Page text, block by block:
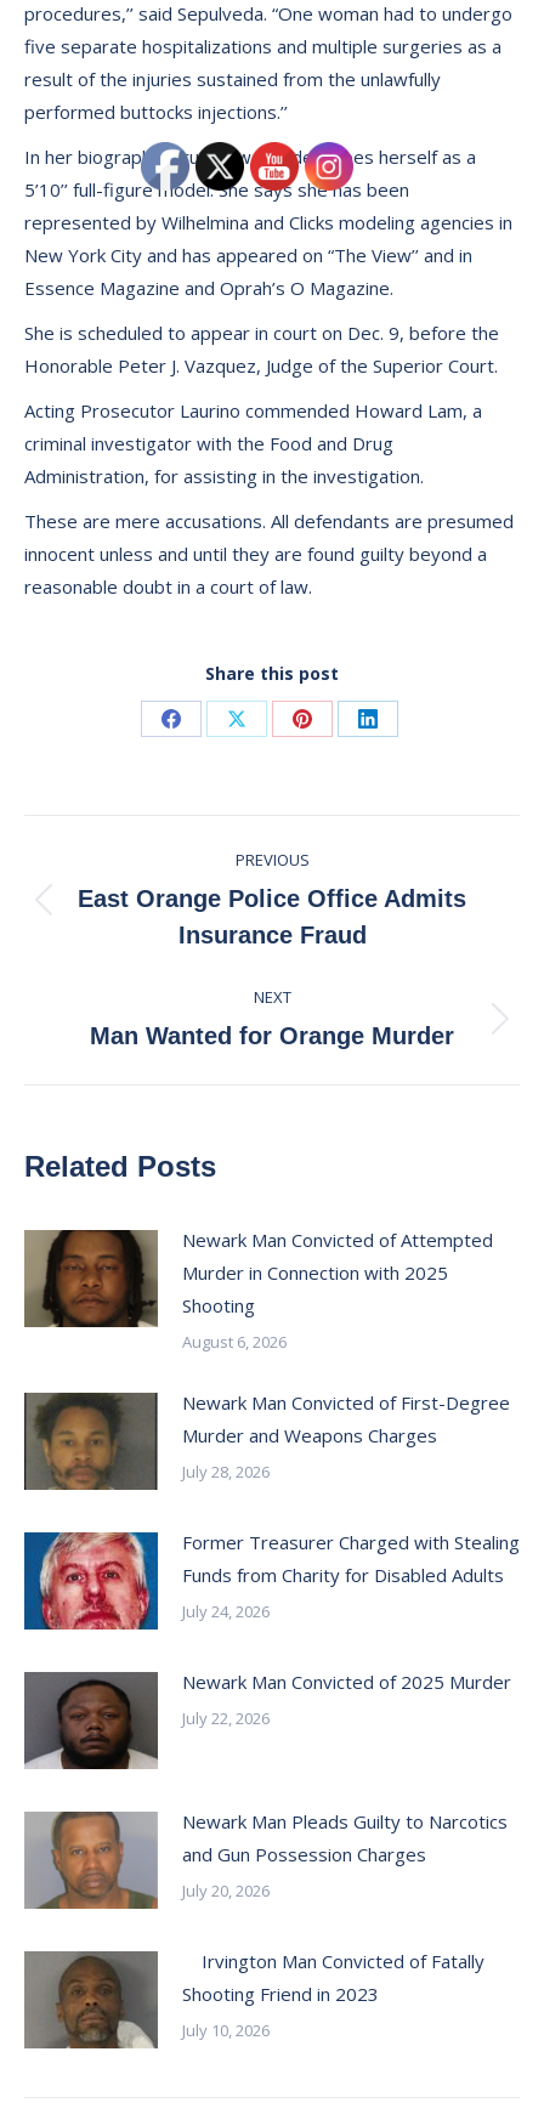
procedures,’’ said Sepulveda. “One woman had to undergo
five separate hospitalizations and multiple surgeries as a
result of the injuries sustained from the unlawfully
performed buttocks injections.’’
In her biography, Cruz-Dilworth describes herself as a
5’10’’ full-figure model. She says she has been
represented by Wilhelmina and Clicks modeling agencies in
New York City and has appeared on “The View’’ and in
Essence Magazine and Oprah’s O Magazine.
She is scheduled to appear in court on Dec. 9, before the
Honorable Peter J. Vazquez, Judge of the Superior Court.
Acting Prosecutor Laurino commended Howard Lam, a
criminal investigator with the Food and Drug
Administration, for assisting in the investigation.
These are mere accusations. All defendants are presumed
innocent unless and until they are found guilty beyond a
reasonable doubt in a court of law.
Share this post
Share Share Share Share
navigation
PREVIOUS
Previous
post:
East Orange Police Office Admits
Insurance Fraud
NEXT
Next
Man Wanted for Orange Murder
Related Posts
Newark Man Convicted of Attempted
Murder in Connection with 2025
Shooting
August 6, 2026
Newark Man Convicted of First-Degree
Murder and Weapons Charges
July 28, 2026
Former Treasurer Charged with Stealing
Funds from Charity for Disabled Adults
July 24, 2026
Newark Man Convicted of 2025 Murder
July 22, 2026
Newark Man Pleads Guilty to Narcotics
and Gun Possession Charges
July 20, 2026
Irvington Man Convicted of Fatally
Shooting Friend in 2023
July 10, 2026